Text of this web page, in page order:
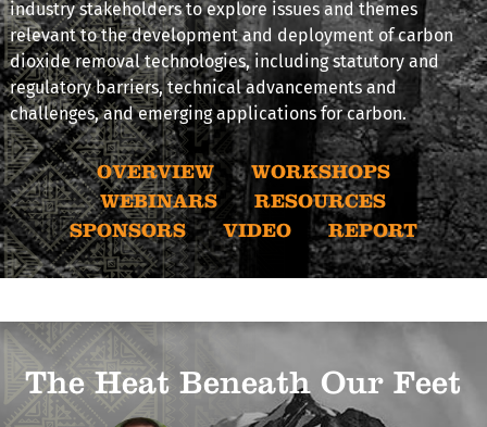
industry stakeholders to explore issues and themes
relevant to the development and deployment of carbon
dioxide removal technologies, including statutory and
regulatory barriers, technical advancements and
challenges, and emerging applications for carbon.
OVERVIEW
WORKSHOPS
WEBINARS
RESOURCES
SPONSORS
VIDEO REPORT
The Heat Beneath Our Feet